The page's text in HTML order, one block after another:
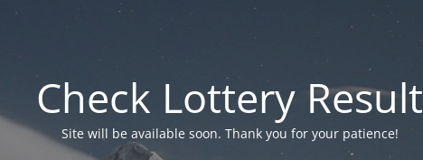
Check Lottery Result
Site will be available soon. Thank you for your patience!